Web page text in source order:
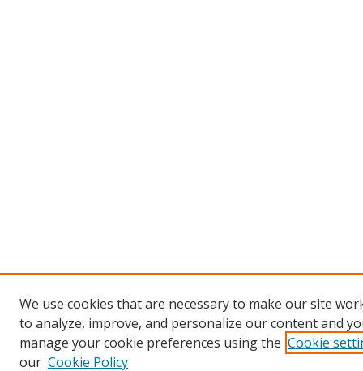
We use cookies that are necessary to make our site
to analyze, improve, and personalize our content and
manage your cookie preferences using the Cookie
our Cookie Policy